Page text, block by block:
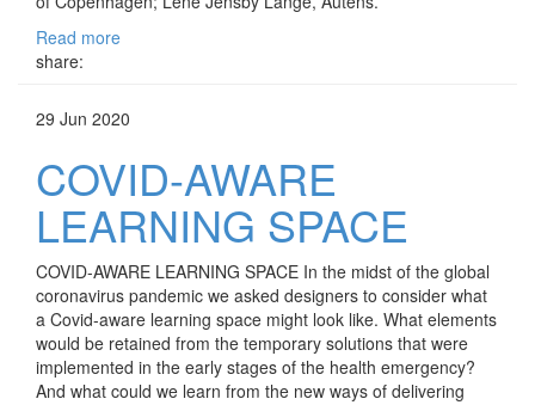
Read more
share:
29 Jun 2020
COVID-AWARE
LEARNING SPACE
COVID-AWARE LEARNING SPACE In the midst of the global
coronavirus pandemic we asked designers to consider what
a Covid-aware learning space might look like. What elements
would be retained from the temporary solutions that were
implemented in the early stages of the health emergency?
And what could we learn from the new ways of delivering